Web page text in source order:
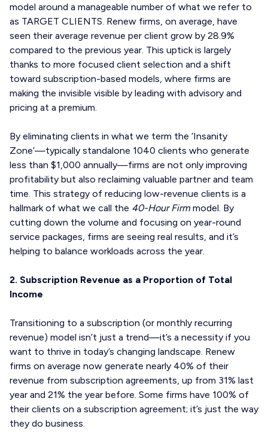
model around a manageable number of what we refer to
as TARGET CLIENTS. Renew firms, on average, have
seen their average revenue per client grow by 28.9%
compared to the previous year. This uptick is largely
thanks to more focused client selection and a shift
toward subscription-based models, where firms are
making the invisible visible by leading with advisory and
pricing at a premium.
By eliminating clients in what we term the ‘Insanity
Zone’—typically standalone 1040 clients who generate
less than $1,000 annually—firms are not only improving
profitability but also reclaiming valuable partner and team
time. This strategy of reducing low-revenue clients is a
hallmark of what we call the 40-Hour Firm model. By
cutting down the volume and focusing on year-round
service packages, firms are seeing real results, and it’s
helping to balance workloads across the year.
2. Subscription Revenue as a Proportion of Total
Income
Transitioning to a subscription (or monthly recurring
revenue) model isn’t just a trend—it’s a necessity if you
want to thrive in today’s changing landscape. Renew
firms on average now generate nearly 40% of their
revenue from subscription agreements, up from 31% last
year and 21% the year before. Some firms have 100% of
their clients on a subscription agreement; it’s just the way
they do business.